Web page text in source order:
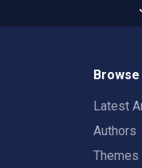
Latest
Authors
Themes